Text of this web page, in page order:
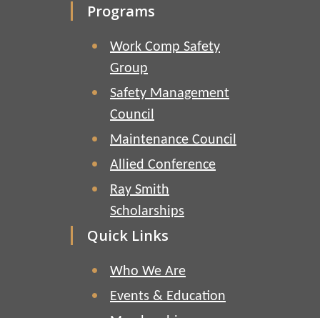
Programs
Work Comp Safety
Group
Safety Management
Council
Maintenance Council
Allied Conference
Ray Smith
Scholarships
Quick Links
Who We Are
Events & Education